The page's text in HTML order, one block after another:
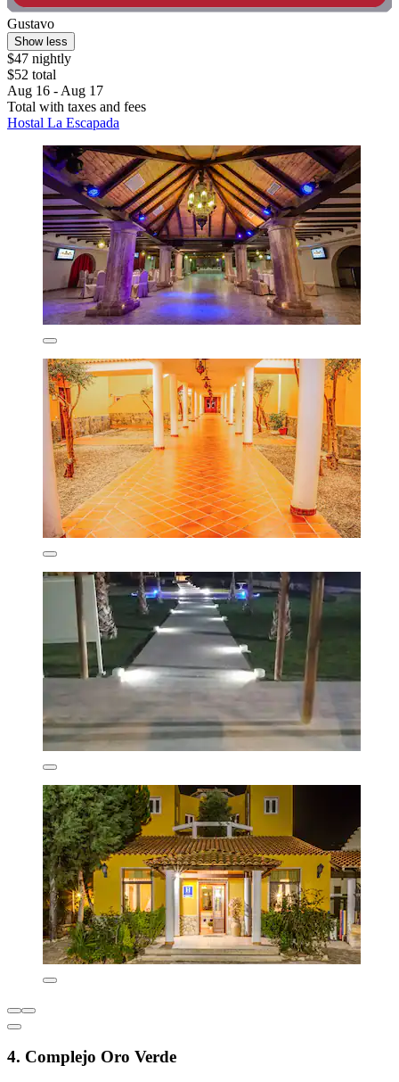
Gustavo
Show less
$47 nightly
$52 total
Aug 16 - Aug 17
Total with taxes and fees
Hostal La Escapada
4. Complejo Oro Verde